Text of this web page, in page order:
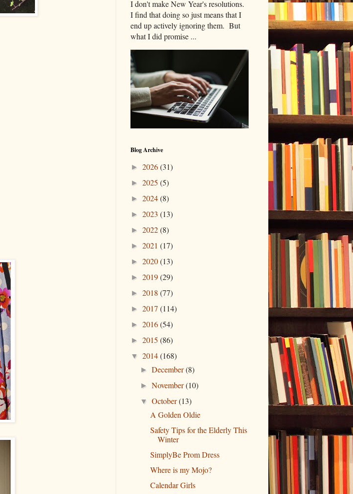
I don't make New Year's resolutions.
I find that doing so just means that I
end up actively ignoring them. But
what I did promise ...
Blog Archive
► 2026(31)
► 2025 (5)
► 2024(8)
► 2023 (13)
► 2022(8)
► 2021 (17)
► 2020(13)
► 2019(29)
► 2018 (77)
► 2017 (114)
► 2016(54)
► 2015 (86)
▼ 2014(168)
►December(8)
►November(10)
▼October(13)
A Golden Oldie
Safety Tips for the Elderly This
Winter
SimplyBe Prom Dress
Where is my Mojo?
Calendar Girls